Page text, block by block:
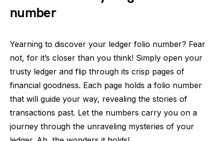
number
Yearning to discover your ledger folio number? Fear
not, for it’s closer than you think! Simply open your
trusty ledger and flip through its crisp pages of
financial goodness. Each page holds a folio number
that will guide your way, revealing the stories of
transactions past. Let the numbers carry you on a
journey through the unraveling mysteries of your